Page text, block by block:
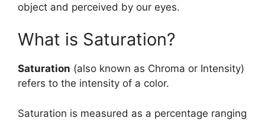
object and perceived by our eyes.
What is Saturation?
Saturation (also known as Chroma or Intensity)
refers to the intensity of a color.
Saturation is measured as a percentage ranging